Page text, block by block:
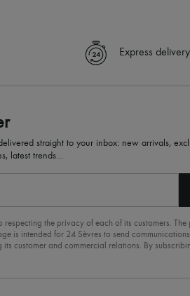
Express delivery
straight to your inbox: new arrivals,
latest trends…
respecting the privacy of each of its customers.
is intended for 24 Sèvres to send
its customer and commercial relations. By